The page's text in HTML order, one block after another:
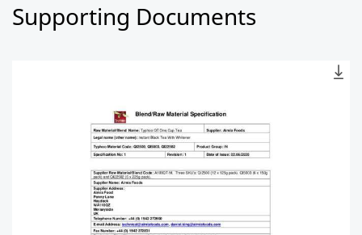
Supporting Documents